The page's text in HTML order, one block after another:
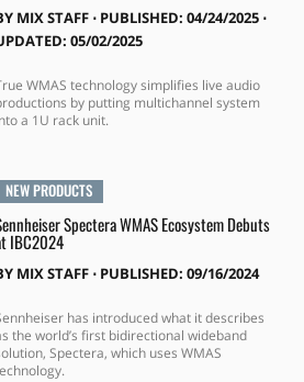
MIX STAFF⋅ PUBLISHED: 04/24/2025 ⋅
05/02/2025
WMAS technology simplifies live audio
by putting multichannel system
a 1U rack unit.
NEW PRODUCTS
Spectera WMAS Ecosystem Debuts
IBC2024
MIX STAFF⋅ PUBLISHED: 09/16/2024
has introduced what it describes
the world’s first bidirectional wideband
Spectera, which uses WMAS